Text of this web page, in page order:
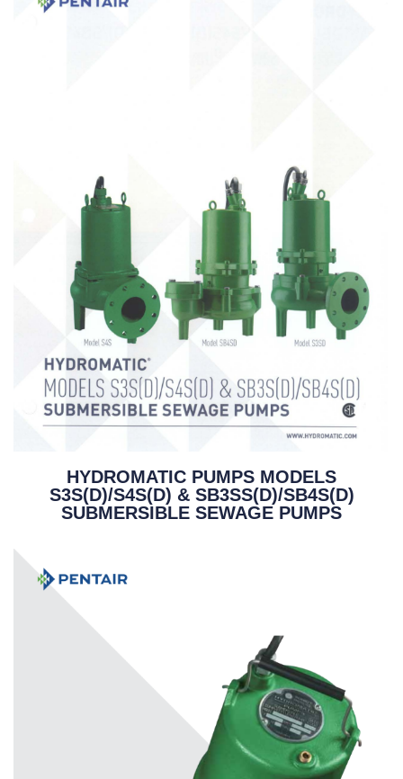
HYDROMATIC PUMPS MODELS
S3S(D)/S4S(D) & SB3SS(D)/SB4S(D)
SUBMERSIBLE SEWAGE PUMPS